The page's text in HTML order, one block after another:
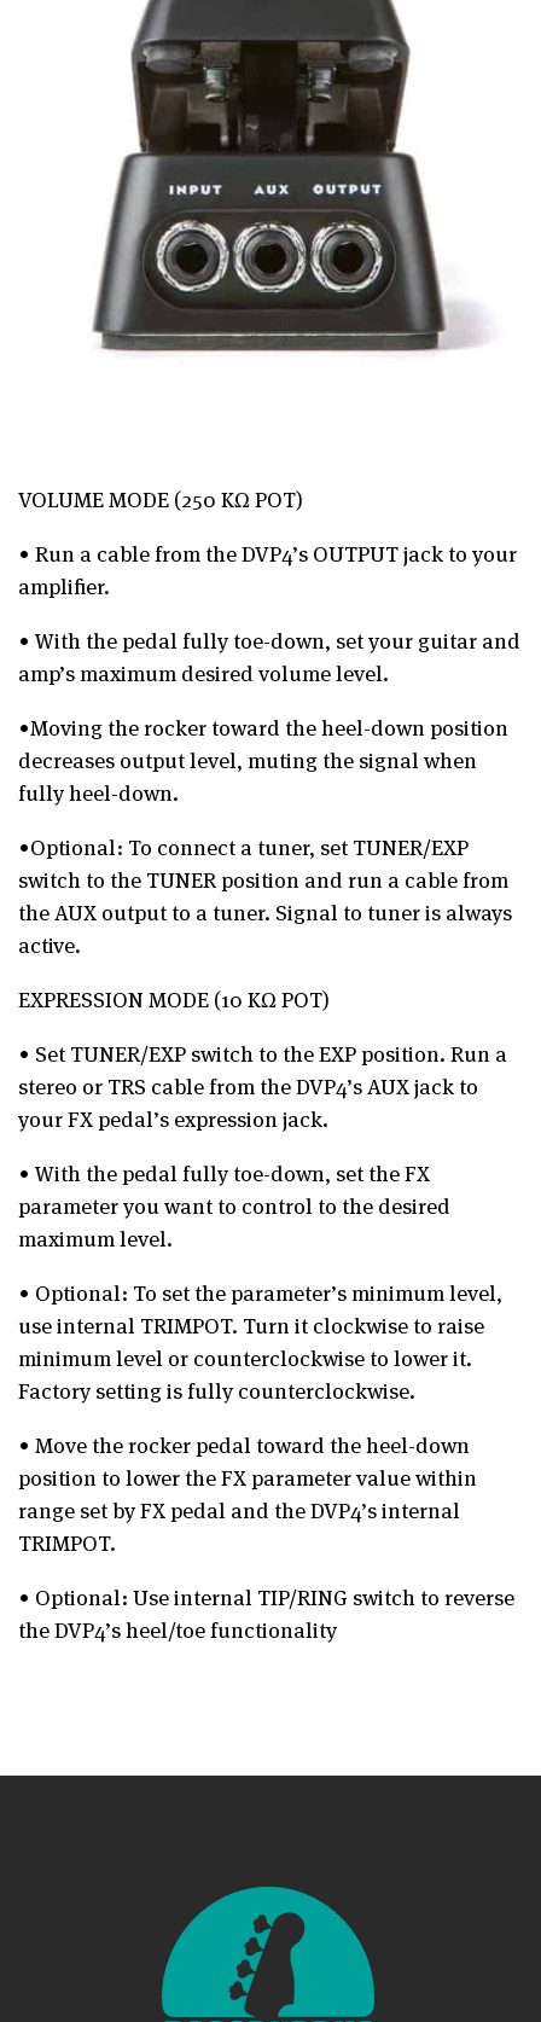
VOLUME MODE (250 KΩ POT)
• Run a cable from the DVP4’s OUTPUT jack to your
amplifier.
• With the pedal fully toe-down, set your guitar and
amp’s maximum desired volume level.
•Moving the rocker toward the heel-down position
decreases output level, muting the signal when
fully heel-down.
•Optional: To connect a tuner, set TUNER/EXP
switch to the TUNER position and run a cable from
the AUX output to a tuner. Signal to tuner is always
active.
EXPRESSION MODE (10 KΩ POT)
• Set TUNER/EXP switch to the EXP position. Run a
stereo or TRS cable from the DVP4’s AUX jack to
your FX pedal’s expression jack.
• With the pedal fully toe-down, set the FX
parameter you want to control to the desired
maximum level.
• Optional: To set the parameter’s minimum level,
use internal TRIMPOT. Turn it clockwise to raise
minimum level or counterclockwise to lower it.
Factory setting is fully counterclockwise.
• Move the rocker pedal toward the heel-down
position to lower the FX parameter value within
range set by FX pedal and the DVP4’s internal
TRIMPOT.
• Optional: Use internal TIP/RING switch to reverse
the DVP4’s heel/toe functionality